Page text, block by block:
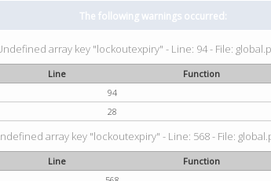
The following warnings occurred:
array key "lockoutexpiry" - Line: 94 - File:
Line
Function
94
28
array key "lockoutexpiry" - Line: 568 - File:
Line
Function